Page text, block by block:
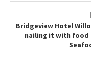
Bridgeview Hotel
nailing it with food